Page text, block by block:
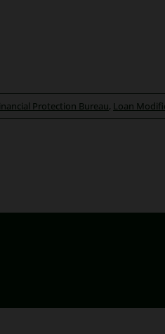
Protection Bureau, Loan